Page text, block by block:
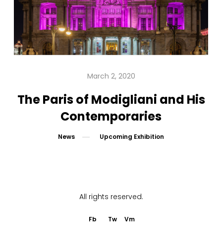
EXHIBITIONS
LOANS
PUBLICATIONS
EDUCATION
MEDIA
PRESS
INFORMATION
March 2, 2020
The Paris of Modigliani and His
Contemporaries
News Upcoming Exhibition
All rights reserved.
Fb Tw Vm